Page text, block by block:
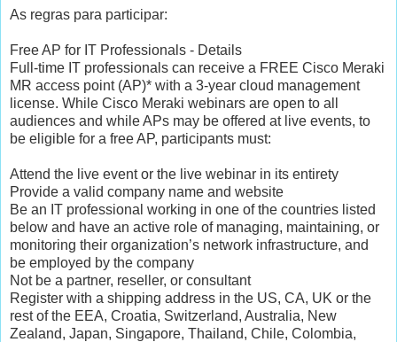
As regras para participar:
Free AP for IT Professionals - Details
Full-time IT professionals can receive a FREE Cisco Meraki
MR access point (AP)* with a 3-year cloud management
license. While Cisco Meraki webinars are open to all
audiences and while APs may be offered at live events, to
be eligible for a free AP, participants must:
Attend the live event or the live webinar in its entirety
Provide a valid company name and website
Be an IT professional working in one of the countries listed
below and have an active role of managing, maintaining, or
monitoring their organization’s network infrastructure, and
be employed by the company
Not be a partner, reseller, or consultant
Register with a shipping address in the US, CA, UK or the
rest of the EEA, Croatia, Switzerland, Australia, New
Zealand, Japan, Singapore, Thailand, Chile, Colombia,